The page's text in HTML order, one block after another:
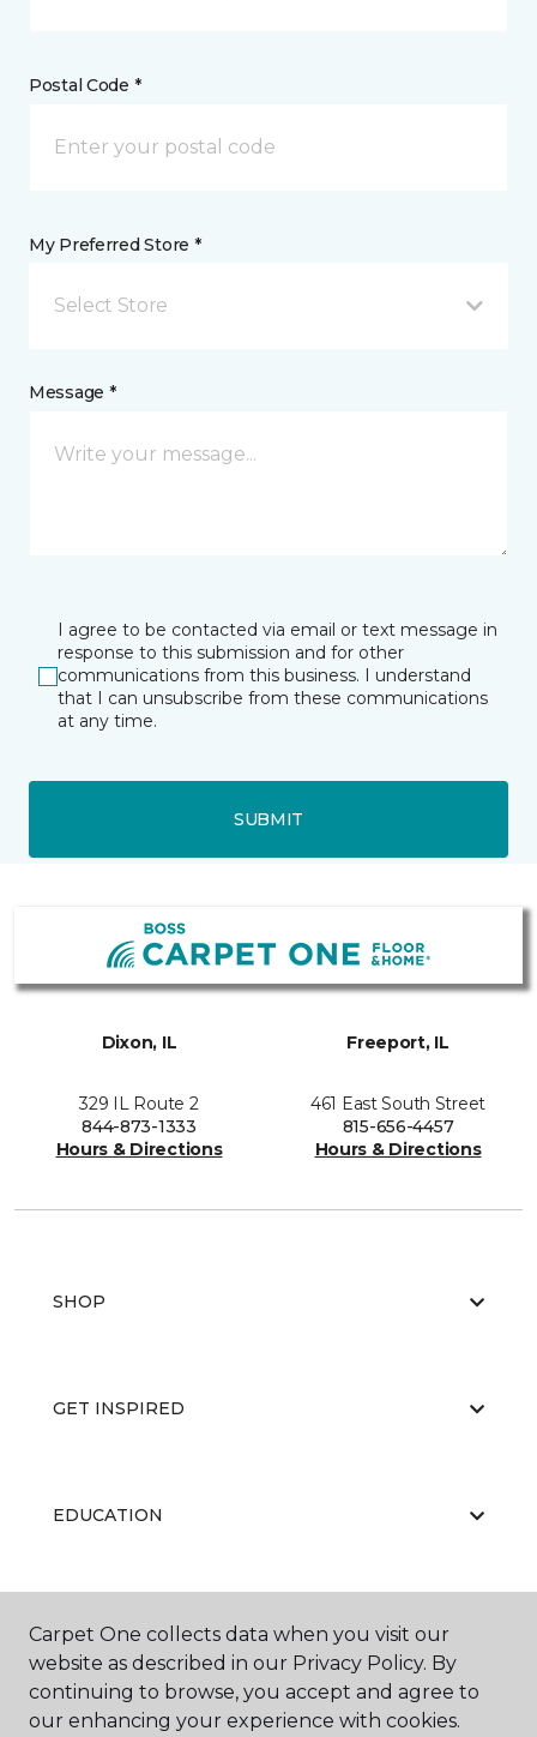
Postal Code *
My Preferred Store *
Select Store
Message *
I agree to be contacted via email or text message in
response to this submission and for other
communications from this business. I understand
that I can unsubscribe from these communications
at any time.
SUBMIT
Dixon, IL
329 IL Route 2
844-873-1333
Hours & Directions
Freeport, IL
461 East South Street
815-656-4457
Hours & Directions
SHOP
GET INSPIRED
EDUCATION
ABOUT US
Carpet One collects data when you visit our
website as described in our Privacy Policy. By
continuing to browse, you accept and agree to
our enhancing your experience with cookies.